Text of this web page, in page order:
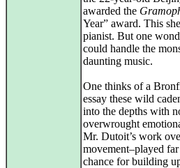
awarded the
Year” award. This
pianist. But one
could handle the
daunting music.
One thinks of a
essay these wild
into the depths with
overwrought
Mr. Dutoit’s work
movement–played
chance for building